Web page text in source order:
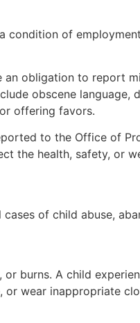
of
obligation to report
obscene
offering favors.
to the Office of
the health, safety, or
of child abuse,
burns. A child
wear inappropriate